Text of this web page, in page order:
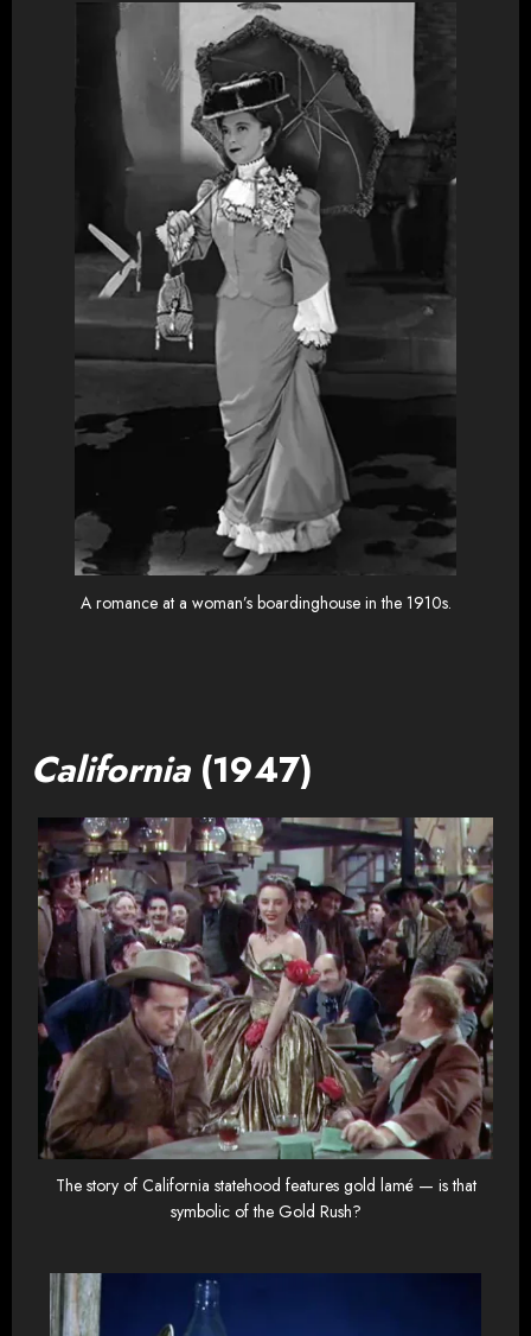
A romance at a woman’s boardinghouse in the 1910s.
California(1947)
The story of California statehood features gold lamé — is that
symbolic of the Gold Rush?